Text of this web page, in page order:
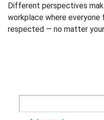
Different perspectives
workplace where everyone
respected — no matter